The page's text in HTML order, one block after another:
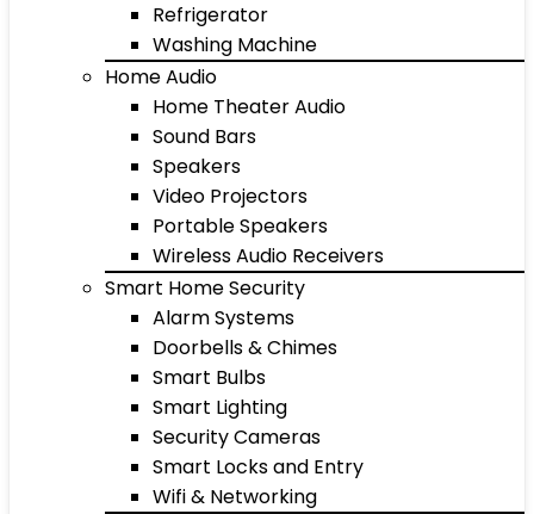
Refrigerator
Washing Machine
Home Audio
Home Theater Audio
Sound Bars
Speakers
Video Projectors
Portable Speakers
Wireless Audio Receivers
Smart Home Security
Alarm Systems
Doorbells & Chimes
Smart Bulbs
Smart Lighting
Security Cameras
Smart Locks and Entry
Wifi & Networking